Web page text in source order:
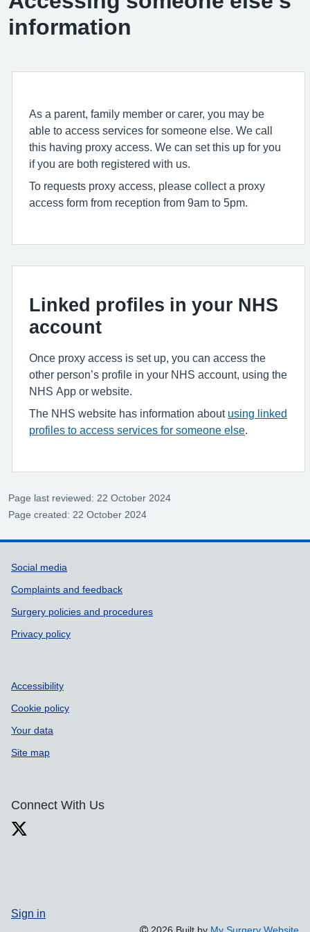
information
As a parent, family member or carer, you may be
able to access services for someone else. We call
this having proxy access. We can set this up for you
if you are both registered with us.
To requests proxy access, please collect a proxy
access form from reception from 9am to 5pm.
Linked profiles in your NHS
account
Once proxy access is set up, you can access the
other person’s profile in your NHS account, using the
NHS App or website.
The NHS website has information about using linked
profiles to access services for someone else
Page last reviewed: 22 October 2024
Page created: 22 October 2024
Support links
Social media
Complaints and feedback
Surgery policies and procedures
Privacy policy
Accessibility
Cookie policy
Your data
Site map
Connect With Us
Sign in
2026 Built by My Surgery Website